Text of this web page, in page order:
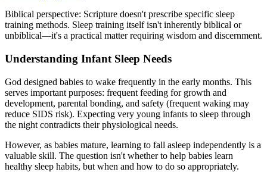
Biblical perspective: Scripture doesn't prescribe specific sleep
training methods. Sleep training itself isn't inherently biblical or
unbiblical—it's a practical matter requiring wisdom and discernment.
Understanding Infant Sleep Needs
God designed babies to wake frequently in the early months. This
serves important purposes: frequent feeding for growth and
development, parental bonding, and safety (frequent waking may
reduce SIDS risk). Expecting very young infants to sleep through
the night contradicts their physiological needs.
However, as babies mature, learning to fall asleep independently is a
valuable skill. The question isn't whether to help babies learn
healthy sleep habits, but when and how to do so appropriately.